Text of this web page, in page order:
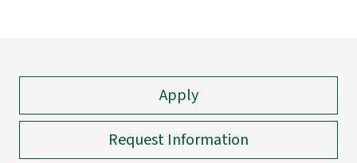
Apply
Request Information